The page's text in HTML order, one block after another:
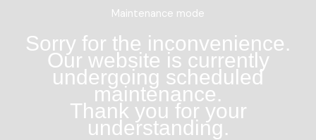
Maintenance mode
Sorry for the inconvenience.
Our website is currently
undergoing scheduled
maintenance.
Thank you for your
understanding.